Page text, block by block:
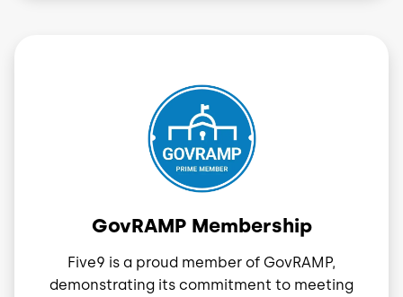
GovRAMP Membership
Five9 is a proud member of GovRAMP,
demonstrating its commitment to meeting